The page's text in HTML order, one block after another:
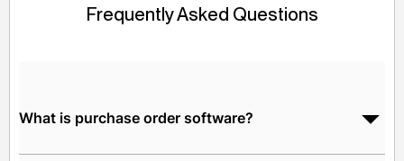
Frequently Asked Questions
What is purchase order software?